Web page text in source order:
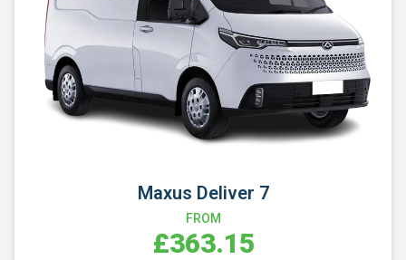
Maxus Deliver 7
FROM
£363.15